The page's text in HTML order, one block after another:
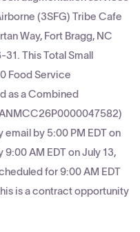
(3SFG) Tribe Cafe
Way, Fort Bragg, NC
This Total Small
Food Service
as a Combined
email by 5:00 PM EDT on
9:00 AM EDT on July 13,
for 9:00 AM EDT
is a contract opportunity